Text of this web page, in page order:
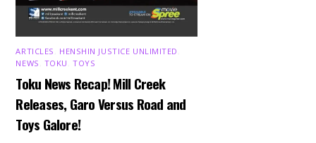
ARTICLES HENSHIN JUSTICE UNLIMITED
NEWS TOKU ,TOYS
Toku News Recap! Mill Creek
Releases, Garo Versus Road and
Toys Galore!